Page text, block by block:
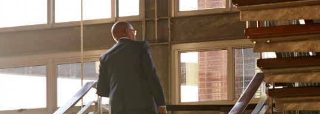
Search the site